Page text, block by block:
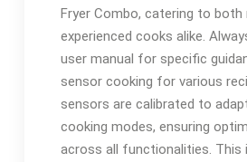
Fryer Combo, catering to both
experienced cooks alike.
user manual for specific
sensor cooking for various
sensors are calibrated to
cooking modes, ensuring
across all functionalities. This